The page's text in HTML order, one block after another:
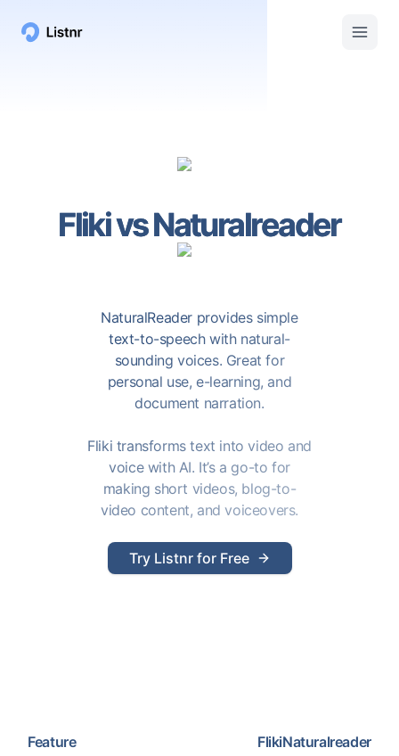
FlikivsNaturalreader
NaturalReader provides simple
text-to-speech with natural-
sounding voices. Great for
personal use, e-learning, and
document narration.
Fliki transforms text into video and
voice with AI. It’s a go-to for
making short videos, blog-to-
video content, and voiceovers.
Try Listnr for Free
Feature FlikiNaturalreader